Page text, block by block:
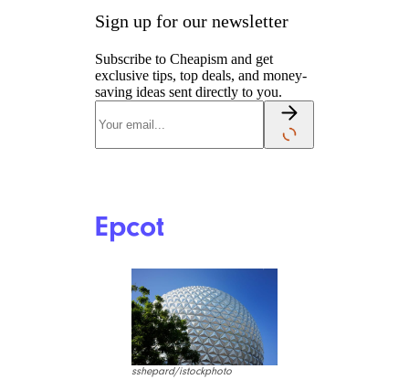
Sign up for our newsletter
Subscribe to Cheapism and get
exclusive tips, top deals, and money-
saving ideas sent directly to you.
Epcot
sshepard/istockphoto